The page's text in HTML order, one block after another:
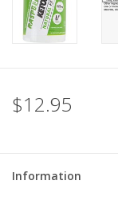
$12.95
Information